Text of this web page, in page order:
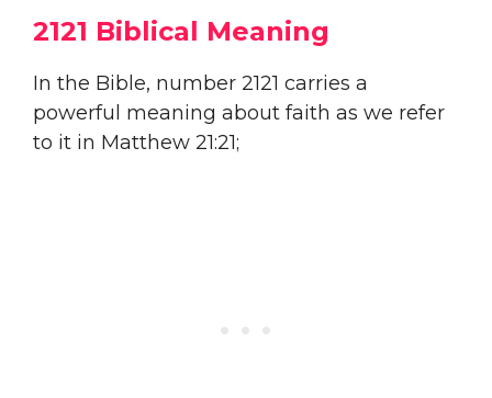
2121 Biblical Meaning
In the Bible, number 2121 carries a
powerful meaning about faith as we refer
to it in Matthew 21:21;